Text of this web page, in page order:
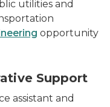
utilities and
opportunity
Support
assistant and